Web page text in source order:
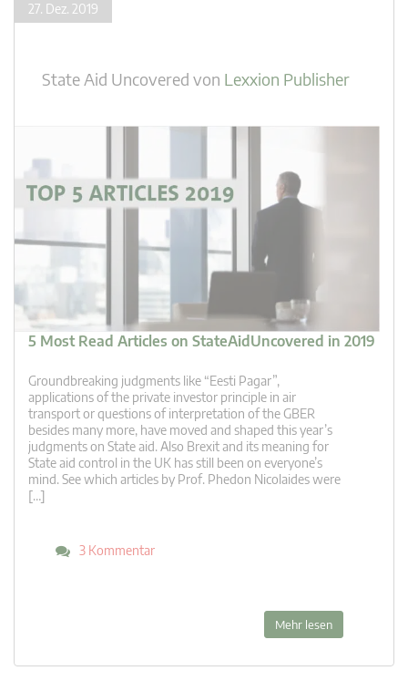
27. Dez. 2019
State Aid Uncovered von Lexxion Publisher
5 Most Read Articles on StateAidUncovered in 2019
Groundbreaking judgments like “Eesti Pagar”,
applications of the private investor principle in air
transport or questions of interpretation of the GBER
besides many more, have moved and shaped this year’s
judgments on State aid. Also Brexit and its meaning for
State aid control in the UK has still been on everyone’s
mind. See which articles by Prof. Phedon Nicolaides were
[…]
3 Kommentar
Mehr lesen